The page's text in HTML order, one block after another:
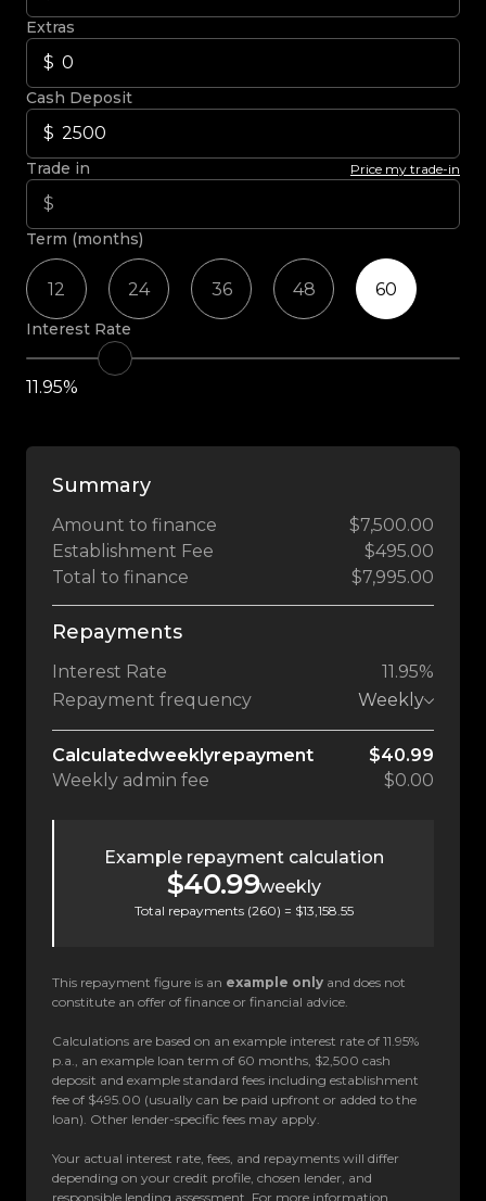
Extras
Cash Deposit
Trade in Price my trade-in
Term (months)
12 24 36 48 60
Interest Rate
11.95%
Summary
Amount to finance
$7,500.00
Establishment Fee
$495.00
Total to finance
$7,995.00
Repayments
Interest Rate
11.95%
Repayment frequency
Weekly
Calculatedweeklyrepayment
$40.99
Weekly admin fee $0.00
Example repayment calculation
$40.99weekly
Total repayments (260) = $13,158.55
This repayment figure is an example only and does not
constitute an offer of finance or financial advice.
Calculations are based on an example interest rate of 11.95%
p.a., an example loan term of 60 months, $2,500 cash
deposit and example standard fees including establishment
fee of $495.00 (usually can be paid upfront or added to the
loan). Other lender-specific fees may apply.
Your actual interest rate, fees, and repayments will differ
depending on your credit profile, chosen lender, and
responsible lending assessment. For more information